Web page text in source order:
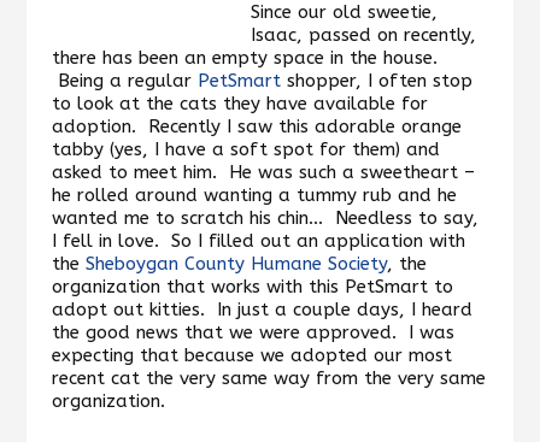
Since our old sweetie,
Isaac, passed on recently,
there has been an empty space in the house.
Being a regular PetSmartshopper, I often stop
to look at the cats they have available for
adoption. Recently I saw this adorable orange
tabby (yes, I have a soft spot for them) and
asked to meet him. He was such a sweetheart –
he rolled around wanting a tummy rub and he
wanted me to scratch his chin… Needless to say,
I fell in love. So I filled out an application with
the Sheboygan County Humane Society, the
organization that works with this PetSmart to
adopt out kitties. In just a couple days, I heard
the good news that we were approved. I was
expecting that because we adopted our most
recent cat the very same way from the very same
organization.